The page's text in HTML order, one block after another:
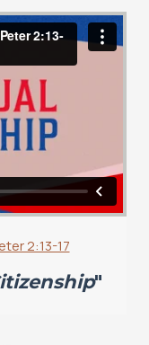
2:13-17
"